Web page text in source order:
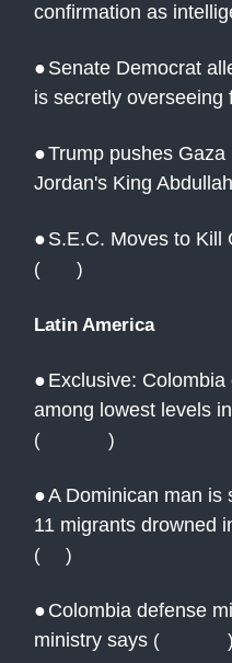
confirmation as
● Senate Democrat
is secretly overseeing
●Trump pushes
Jordan's King
● S.E.C. Moves to Kill
(
)
Latin America
● Exclusive:
among lowest levels
(
)
●A Dominican man is
11 migrants drowned
(
)
● Colombia defense
ministry says ( )